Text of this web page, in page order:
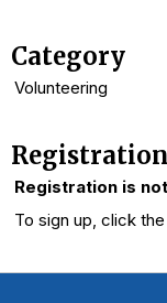
Category
Volunteering
Registration is
To sign up, click